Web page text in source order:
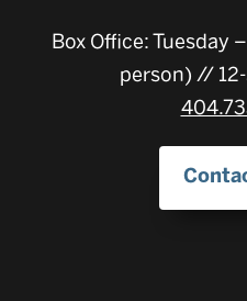
Box Office: Tuesday
person) //